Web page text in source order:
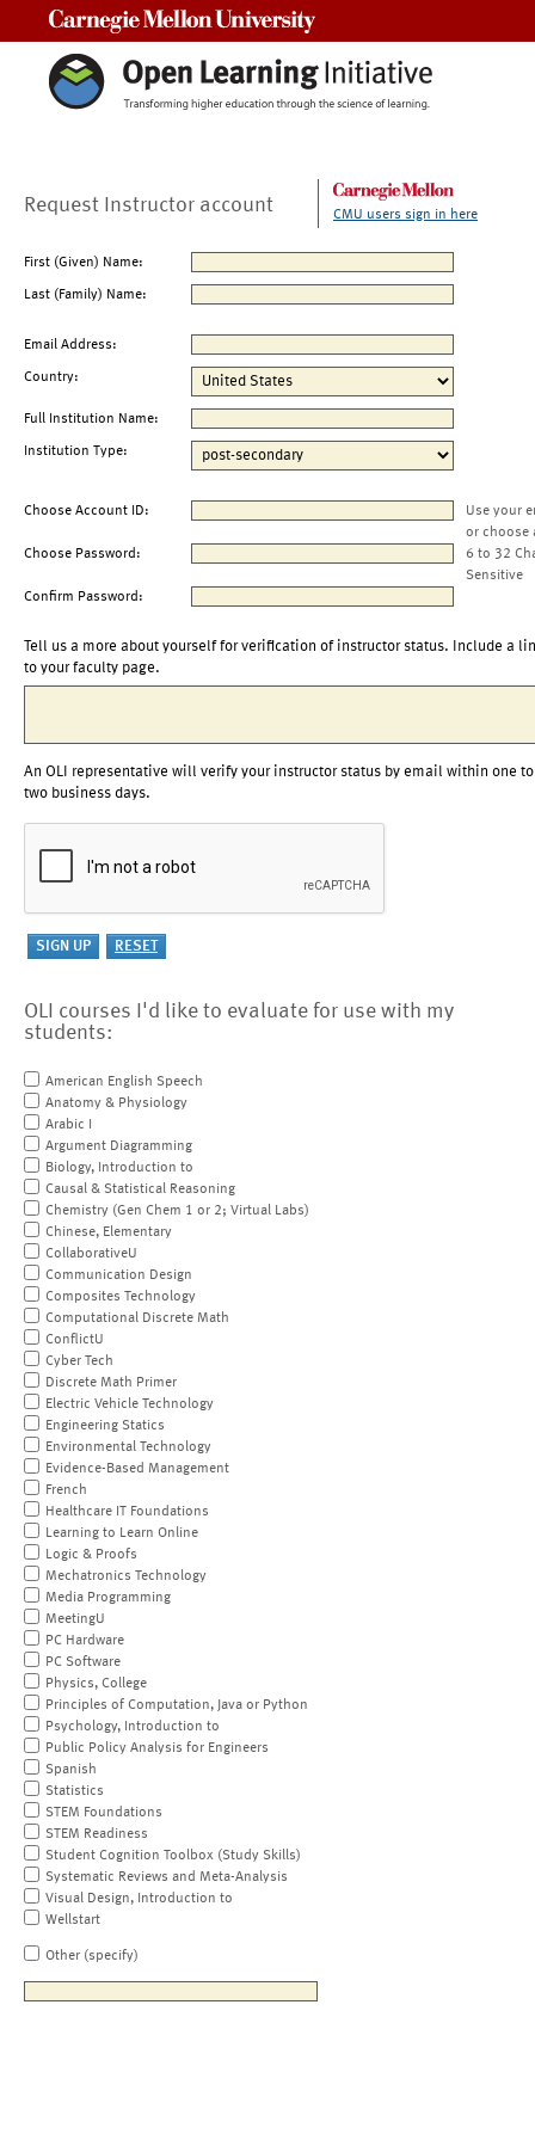
Request Instructor account CMU users sign in here
First (Given) Name:
Last (Family) Name:
Email Address:
Country:
Full Institution Name:
Institution Type:
Choose Account ID:
Use your
or choose
Choose Password:
6 to 32
Sensitive
Confirm Password:
Tell us a more about yourself for verification of instructor status. Include a
to your faculty page.
An OLI representative will verify your instructor status by email within one to
two business days.
OLI courses I'd like to evaluate for use with my
students:
American English Speech
Anatomy & Physiology
Arabic I
Argument Diagramming
Biology, Introduction to
Causal & Statistical Reasoning
Chemistry (Gen Chem 1 or 2; Virtual Labs)
Chinese, Elementary
CollaborativeU
Communication Design
Composites Technology
Computational Discrete Math
ConflictU
Cyber Tech
Discrete Math Primer
Electric Vehicle Technology
Engineering Statics
Environmental Technology
Evidence-Based Management
French
Healthcare IT Foundations
Learning to Learn Online
Logic & Proofs
Mechatronics Technology
Media Programming
MeetingU
PC Hardware
PC Software
Physics, College
Principles of Computation, Java or Python
Psychology, Introduction to
Public Policy Analysis for Engineers
Spanish
Statistics
STEM Foundations
STEM Readiness
Student Cognition Toolbox (Study Skills)
Systematic Reviews and Meta-Analysis
Visual Design, Introduction to
Wellstart
Other (specify)